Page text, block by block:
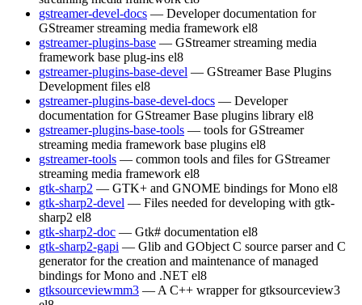
gstreamer-devel-docs — Developer documentation for
GStreamer streaming media framework el8
gstreamer-plugins-base — GStreamer streaming media
framework base plug-ins el8
gstreamer-plugins-base-devel — GStreamer Base Plugins
Development files el8
gstreamer-plugins-base-devel-docs — Developer
documentation for GStreamer Base plugins library el8
gstreamer-plugins-base-tools — tools for GStreamer
streaming media framework base plugins el8
gstreamer-tools — common tools and files for GStreamer
streaming media framework el8
gtk-sharp2 — GTK+ and GNOME bindings for Mono el8
gtk-sharp2-devel — Files needed for developing with gtk-
sharp2 el8
gtk-sharp2-doc — Gtk# documentation el8
gtk-sharp2-gapi — Glib and GObject C source parser and C
generator for the creation and maintenance of managed
bindings for Mono and .NET el8
gtksourceviewmm3 — A C++ wrapper for gtksourceview3